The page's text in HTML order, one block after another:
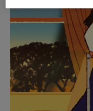
PLEASE
PRESS
TO
PAUSE
IT
TO
IT
Find the
for